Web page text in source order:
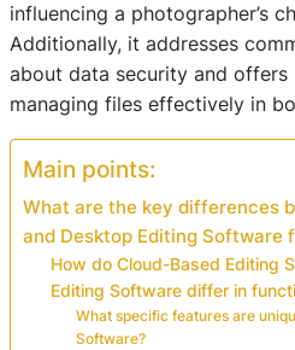
influencing a photographer’s
Additionally, it addresses
about data security and
managing files effectively in
Main points:
What are the key differences
and Desktop Editing Software
How do Cloud-Based Editing
Editing Software differ in
What specific features are
Software?